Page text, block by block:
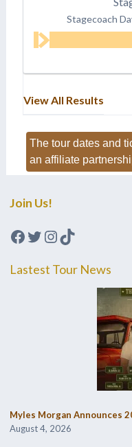
Stagecoach
View All Results
The tour dates and
an affiliate
Join Us!
Facebook
Twitter
Instagram
TikTok
Lastest Tour News
Myles Morgan Announces
August 4, 2026